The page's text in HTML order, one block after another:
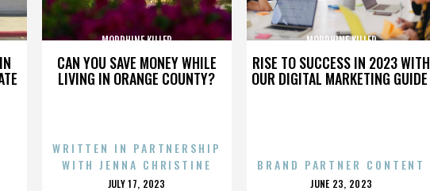
CAN YOU SAVE MONEY WHILE
LIVING IN ORANGE COUNTY?
MORPHINE KILLER
WRITTEN IN PARTNERSHIP
WITH JENNA CHRISTINE
POSTED
JULY 17, 2023
RISE TO SUCCESS IN 2023 WITH
OUR DIGITAL MARKETING GUIDE
MORPHINE KILLER
BRAND PARTNER CONTENT
POSTED
JUNE 23, 2023